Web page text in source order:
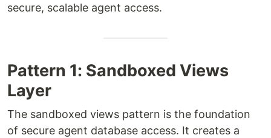
secure, scalable agent access.
Pattern 1: Sandboxed Views
Layer
The sandboxed views pattern is the foundation
of secure agent database access. It creates a